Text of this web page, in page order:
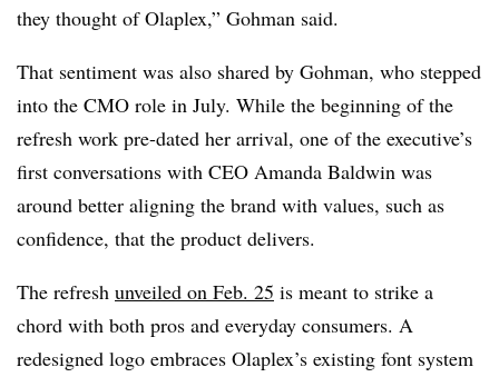
they thought of Olaplex,” Gohman said.
That sentiment was also shared by Gohman, who stepped
into the CMO role in July. While the beginning of the
refresh work pre-dated her arrival, one of the executive’s
first conversations with CEO Amanda Baldwin was
around better aligning the brand with values, such as
confidence, that the product delivers.
The refresh unveiled on Feb. 25 is meant to strike a
chord with both pros and everyday consumers. A
redesigned logo embraces Olaplex’s existing font system